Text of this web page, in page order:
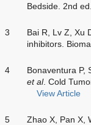
Bedside. 2nd
3
Bai R, Lv Z, Xu
inhibitors.
4
Bonaventura P,
et al. Cold
View Article
5
Zhao X, Pan X,